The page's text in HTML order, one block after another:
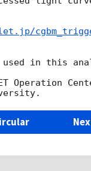
used in this
Operation